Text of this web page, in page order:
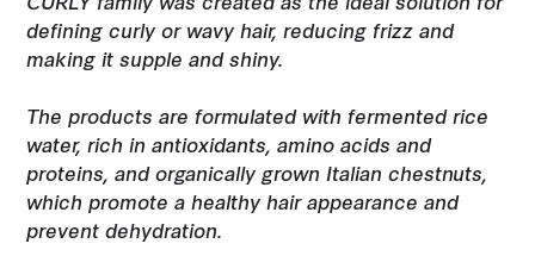
defining curly or wavy hair, reducing frizz and
making it supple and shiny.
The products are formulated with fermented rice
water, rich in antioxidants, amino acids and
proteins, and organically grown Italian chestnuts,
which promote a healthy hair appearance and
prevent dehydration.